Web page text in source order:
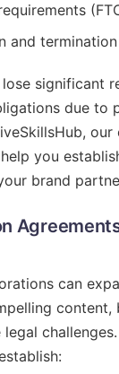
and
significant
due to
our
you
brand
can
content,
legal